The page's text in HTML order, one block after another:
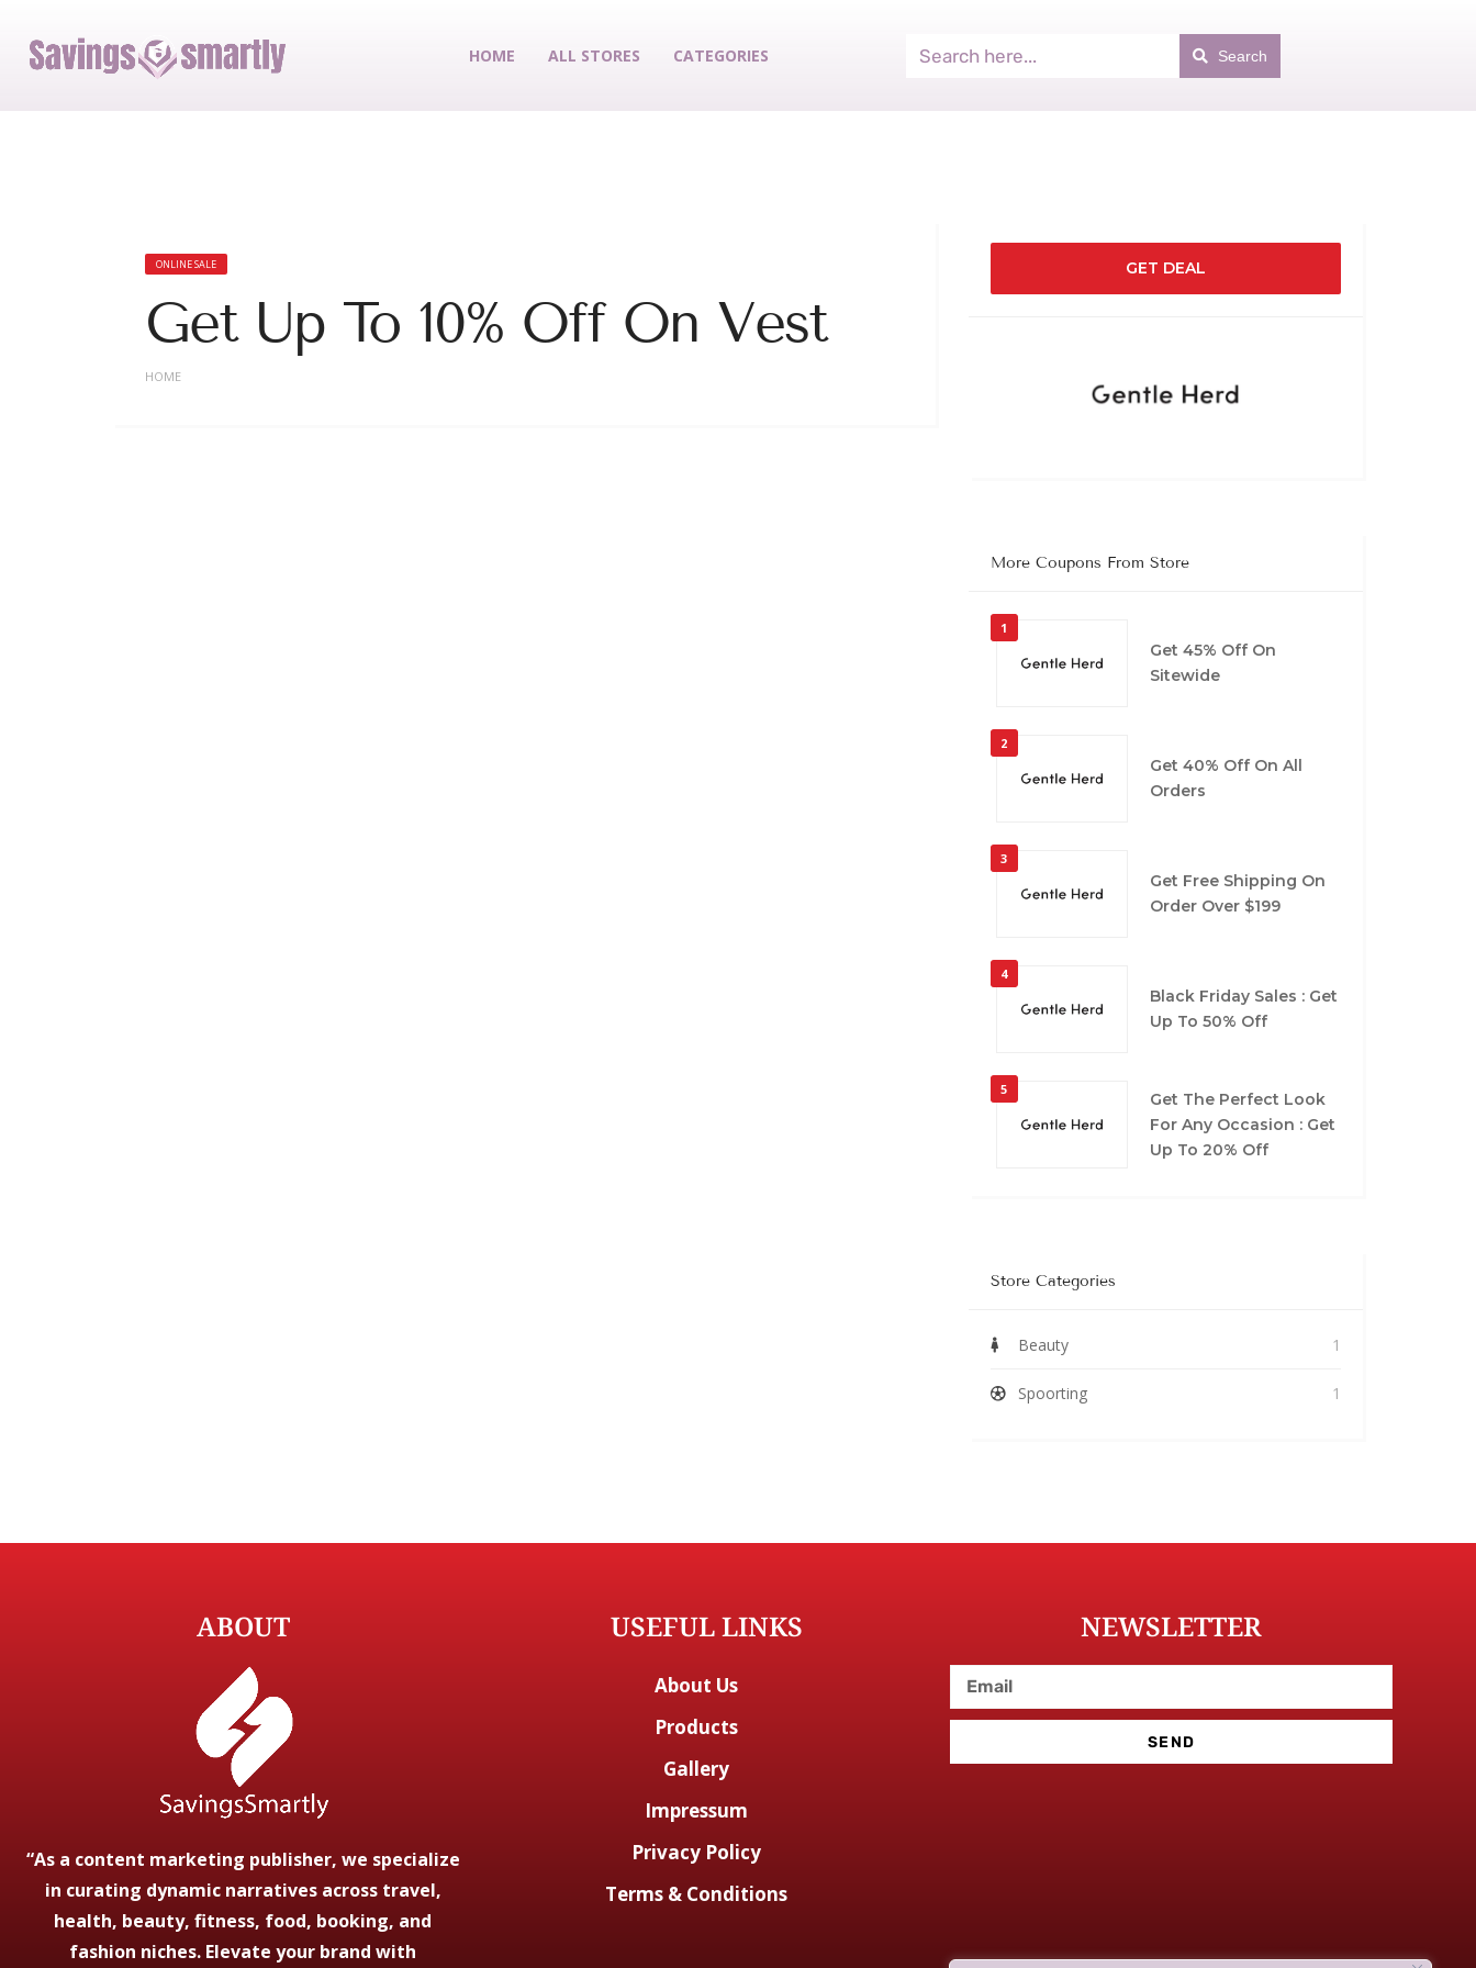
HOME ALL STORES CATEGORIES Search
ONLINE SALE
Get Up To 10% Off On Vest
HOME
GET DEAL
More Coupons From Store
1
Get 45% Off On
Sitewide
2
Get 40% Off On All
Orders
3
Get Free Shipping On
Order Over $199
4
Black Friday Sales : Get
Up To 50% Off
5
Get The Perfect Look
For Any Occasion : Get
Up To 20% Off
Store Categories
Beauty 1
Spoorting 1
ABOUT
“As a content marketing publisher, we specialize
in curating dynamic narratives across travel,
health, beauty, fitness, food, booking, and
fashion niches. Elevate your brand with
USEFUL LINKS
About Us
Products
Gallery
Impressum
Privacy Policy
Terms & Conditions
NEWSLETTER
SEND